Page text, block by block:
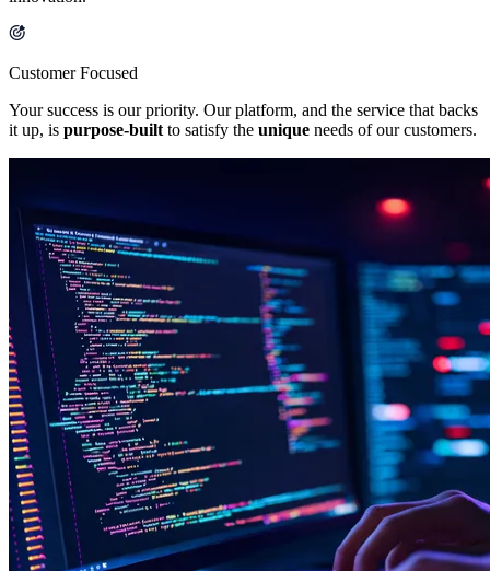
Customer Focused
Your success is our priority. Our platform, and the service that backs
it up, is purpose-built to satisfy the unique needs of our customers.